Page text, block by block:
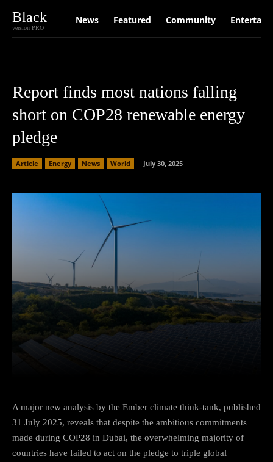
Black
version PRO
News Featured Community
Report finds most nations falling
short on COP28 renewable energy
pledge
Article Energy News World July 30, 2025
A major new analysis by the Ember climate think‑tank, published
31 July 2025, reveals that despite the ambitious commitments
made during COP28 in Dubai, the overwhelming majority of
countries have failed to act on the pledge to triple global